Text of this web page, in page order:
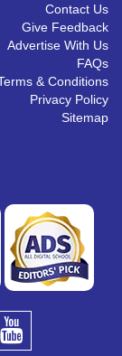
Contact Us
Give Feedback
Advertise With Us
FAQs
& Conditions
Privacy Policy
Sitemap